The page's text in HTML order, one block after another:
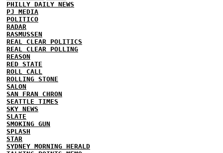
PHILLY DAILY NEWS
PJ MEDIA
POLITICO
RADAR
RASMUSSEN
REAL CLEAR POLITICS
REAL CLEAR POLLING
REASON
RED STATE
ROLL CALL
ROLLING STONE
SALON
SAN FRAN CHRON
SEATTLE TIMES
SKY NEWS
SLATE
SMOKING GUN
SPLASH
STAR
SYDNEY MORNING HERALD